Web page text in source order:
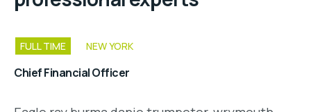
FULL TIME NEW YORK
Chief Financial Officer